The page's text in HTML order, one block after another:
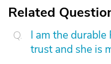
Related
I am the
trust and she is